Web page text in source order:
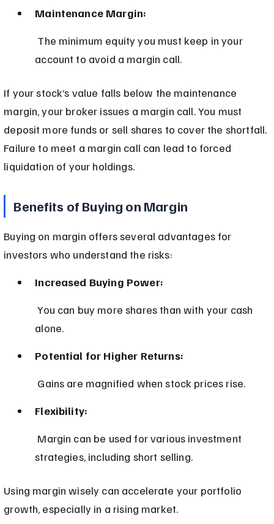
Maintenance Margin:
account to avoid a margin call.
If your stock’s value falls below the maintenance
margin, your broker issues a margin call. You must
deposit more funds or sell shares to cover the shortfall.
Failure to meet a margin call can lead to forced
liquidation of your holdings.
Benefits of Buying on Margin
Buying on margin offers several advantages for
investors who understand the risks:
Increased Buying Power:
You can buy more shares than with your cash
alone.
Potential for Higher Returns:
Gains are magnified when stock prices rise.
Flexibility:
strategies, including short selling.
Using margin wisely can accelerate your portfolio
growth, especially in a rising market.